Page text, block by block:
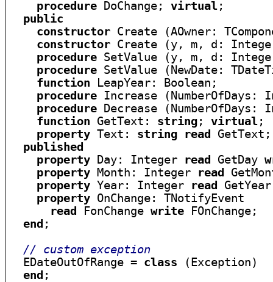
procedure DoChange; virtual;
public
constructor Create (AOwner:
constructor Create (y, m, d:
procedure SetValue (y, m, d:
procedure SetValue (NewDate:
function LeapYear: Boolean;
procedure Increase
procedure Decrease
function GetText: string; virtual;
property Text: string read
GetText;
published
property Day: Integer read GetDay
property Month: Integer read
property Year: Integer read
property OnChange: TNotifyEvent
read
FonChange write FOnChange;
end ;
// custom exception
  EDateOutOfRange =
class (Exception)
end ;